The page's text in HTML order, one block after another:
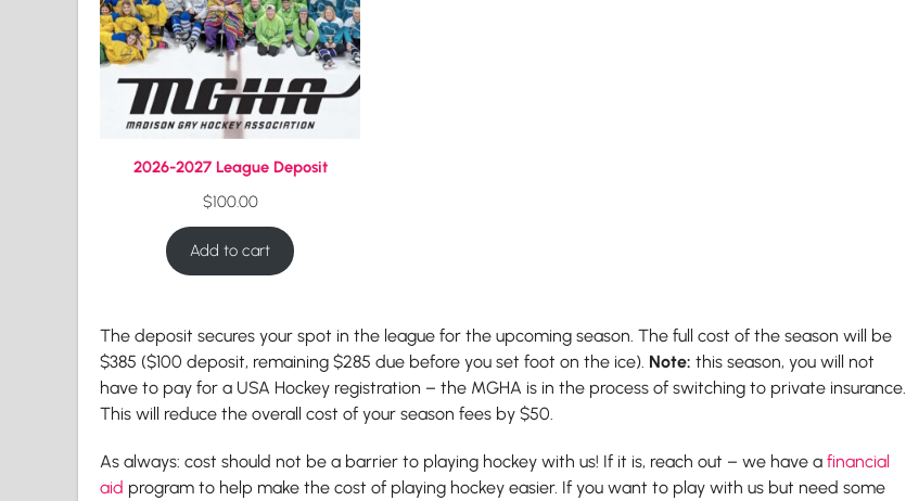
2026-2027 League Deposit
$100.00
Add to cart
The deposit secures your spot in the league for the upcoming season. The full cost of the season will be
$385 ($100 deposit, remaining $285 due before you set foot on the ice). Note: this season, you will not
have to pay for a USA Hockey registration – the MGHA is in the process of switching to private insurance.
This will reduce the overall cost of your season fees by $50.
As always: cost should not be a barrier to playing hockey with us! If it is, reach out – we have a financial
aid program to help make the cost of playing hockey easier. If you want to play with us but need some